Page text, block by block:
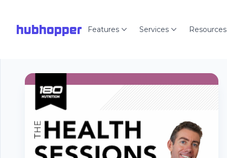
hubhopper Features Services Resources